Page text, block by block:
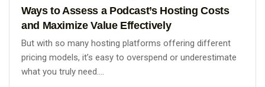
Ways to Assess a Podcast’s Hosting Costs
and Maximize Value Effectively
But with so many hosting platforms offering different
pricing models, it’s easy to overspend or underestimate
what you truly need....